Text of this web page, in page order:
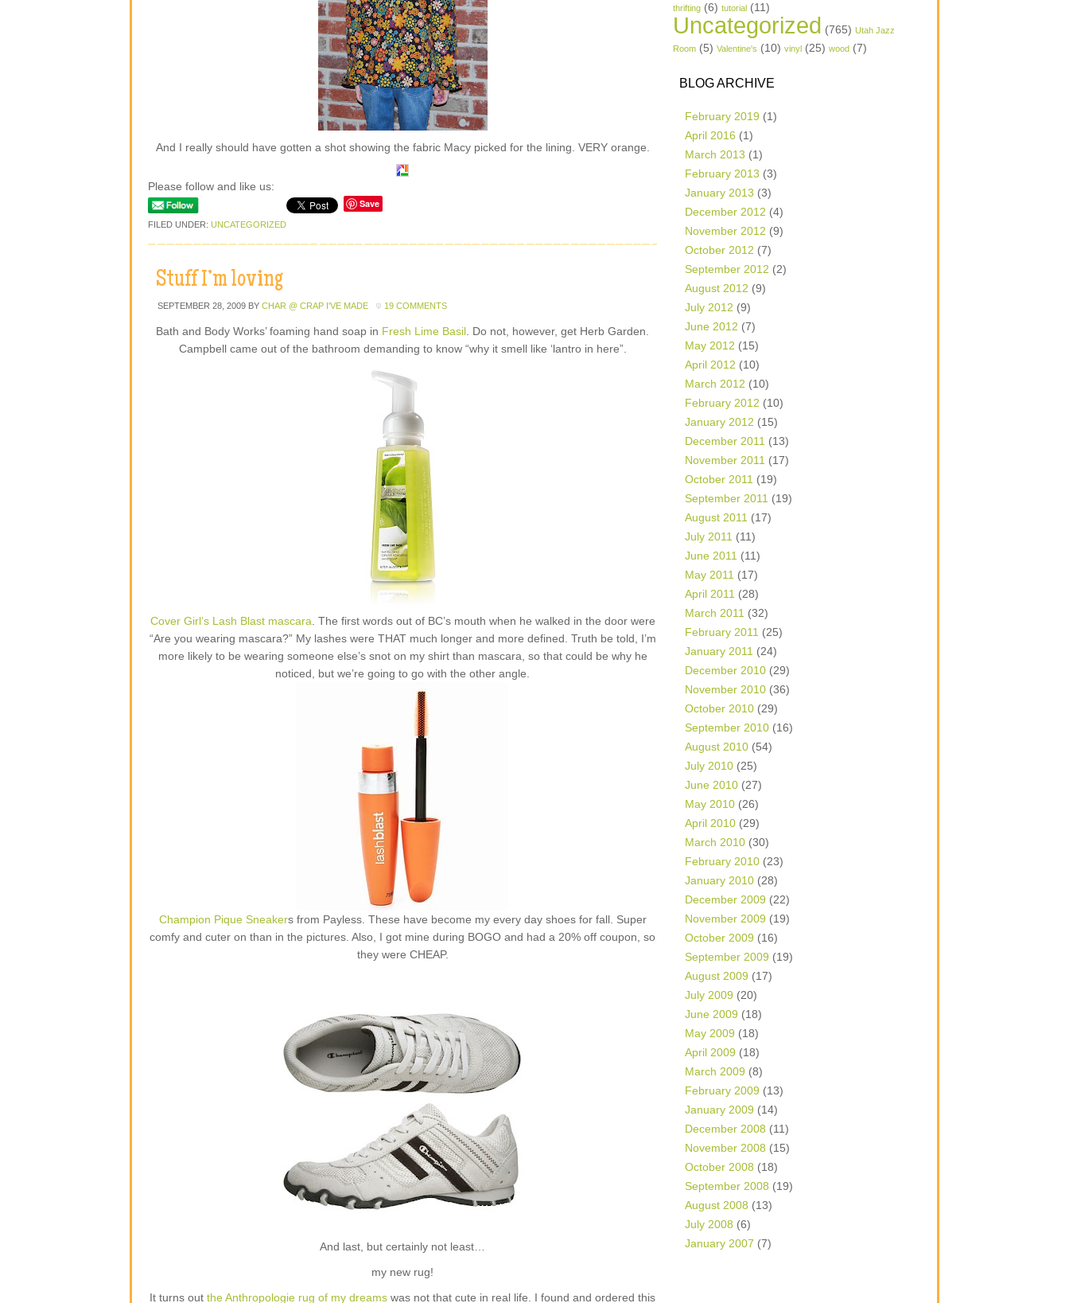
And I really should have gotten a shot showing the fabric Macy picked for the lining. VERY orange.
Please follow and like us:
Save
FILED UNDER: UNCATEGORIZED
Stuff I’m loving
SEPTEMBER 28, 2009 BY CHAR @ CRAP I'VE MADE 19 COMMENTS
Bath and Body Works’ foaming hand soap in Fresh Lime Basil . Do not, however, get Herb Garden.
Campbell came out of the bathroom demanding to know “why it smell like ‘lantro in here”.
Cover Girl’s Lash Blast mascara . The first words out of BC’s mouth when he walked in the door were
“Are you wearing mascara?” My lashes were THAT much longer and more defined. Truth be told, I’m
more likely to be wearing someone else’s snot on my shirt than mascara, so that could be why he
noticed, but we’re going to go with the other angle.
Champion Pique Sneakers from Payless. These have become my every day shoes for fall. Super
comfy and cuter on than in the pictures. Also, I got mine during BOGO and had a 20% off coupon, so
they were CHEAP.
And last, but certainly not least…
my new rug!
It turns out the Anthropologie rug of my dreams was not that cute in real life. I found and ordered this
thrifting (6) tutorial (11)
Uncategorized (765) Utah Jazz
Room (5) Valentine's (10) vinyl (25) wood (7)
BLOG ARCHIVE
February 2019 (1)
April 2016 (1)
March 2013 (1)
February 2013 (3)
January 2013 (3)
December 2012 (4)
November 2012 (9)
October 2012 (7)
September 2012 (2)
August 2012 (9)
July 2012 (9)
June 2012 (7)
May 2012 (15)
April 2012 (10)
March 2012 (10)
February 2012 (10)
January 2012 (15)
December 2011 (13)
November 2011 (17)
October 2011 (19)
September 2011 (19)
August 2011 (17)
July 2011 (11)
June 2011 (11)
May 2011 (17)
April 2011 (28)
March 2011 (32)
February 2011 (25)
January 2011 (24)
December 2010 (29)
November 2010 (36)
October 2010 (29)
September 2010 (16)
August 2010 (54)
July 2010 (25)
June 2010 (27)
May 2010 (26)
April 2010 (29)
March 2010 (30)
February 2010 (23)
January 2010 (28)
December 2009 (22)
November 2009 (19)
October 2009 (16)
September 2009 (19)
August 2009 (17)
July 2009 (20)
June 2009 (18)
May 2009 (18)
April 2009 (18)
March 2009 (8)
February 2009 (13)
January 2009 (14)
December 2008 (11)
November 2008 (15)
October 2008 (18)
September 2008 (19)
August 2008 (13)
July 2008 (6)
January 2007 (7)